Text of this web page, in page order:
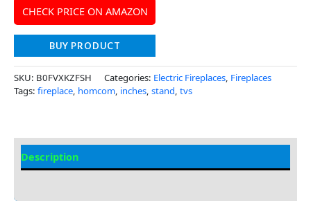
CHECK PRICE ON AMAZON
BUY PRODUCT
SKU: B0FVXKZFSH Categories: Electric Fireplaces, Fireplaces
Tags: fireplace, homcom, inches, stand, tvs
Description